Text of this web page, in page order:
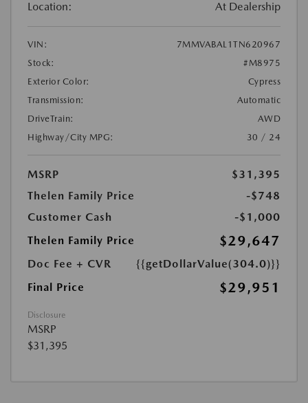
Location: At Dealership
VIN:
7MMVABAL1TN620967
Stock:
#M8975
Exterior Color:
Cypress
Transmission:
Automatic
DriveTrain:
AWD
Highway/City MPG:
30 / 24
MSRP
$31,395
Thelen Family Price
-$748
Customer Cash
-$1,000
Thelen Family Price
$29,647
Doc Fee + CVR
{{getDollarValue(304.0)}}
Final Price
$29,951
Disclosure
MSRP
$31,395